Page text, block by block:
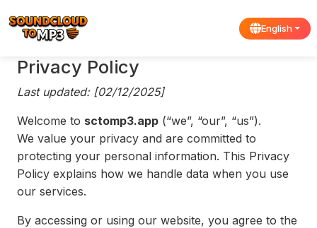
English
Privacy Policy
Last updated: [02/12/2025]
Welcome to sctomp3.app(“we”, “our”, “us”).
We value your privacy and are committed to
protecting your personal information. This Privacy
Policy explains how we handle data when you use
our services.
By accessing or using our website, you agree to the